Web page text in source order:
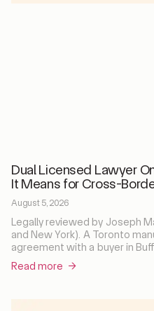
Dual Licensed Lawyer
It Means for Cross-
August 5, 2026
Legally reviewed by Joseph
and New York). A Toronto
agreement with a buyer in
Read more →